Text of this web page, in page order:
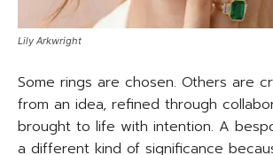
Lily Arkwright
Some rings are chosen. Others are
from an idea, refined through
brought to life with intention. A
a different kind of significance